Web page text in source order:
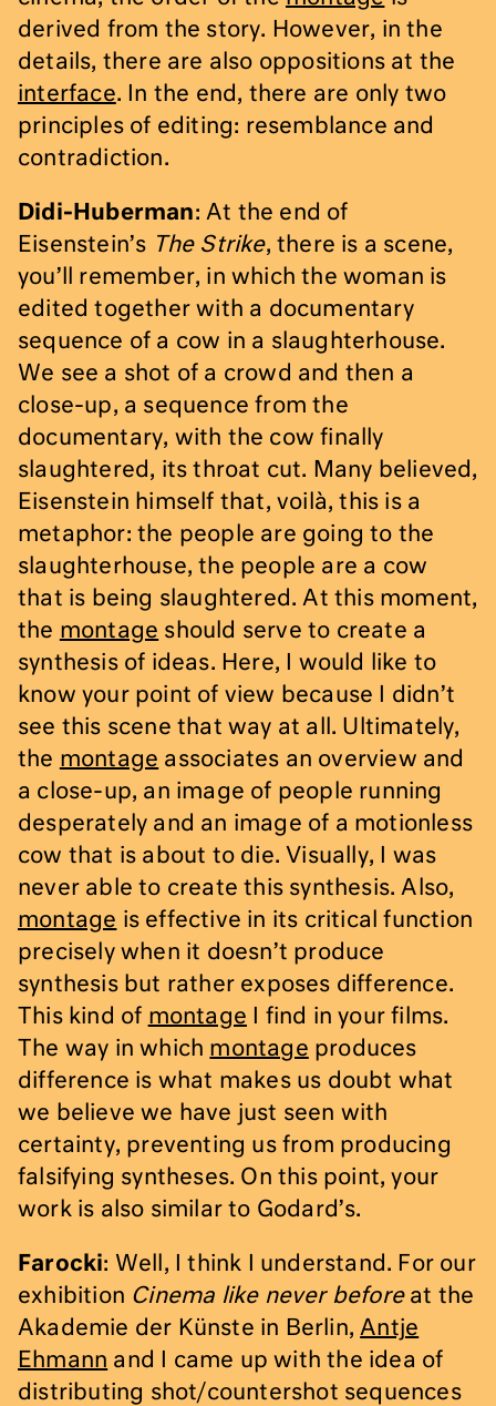
derived from the story. However, in the
details, there are also oppositions at the
interface. In the end, there are only two
principles of editing: resemblance and
contradiction.
Didi-Huberman: At the end of
Eisenstein’s The Strike, there is a scene,
you’ll remember, in which the woman is
edited together with a documentary
sequence of a cow in a slaughterhouse.
We see a shot of a crowd and then a
close-up, a sequence from the
documentary, with the cow finally
slaughtered, its throat cut. Many believed,
Eisenstein himself that, voilà, this is a
metaphor: the people are going to the
slaughterhouse, the people are a cow
that is being slaughtered. At this moment,
the montage should serve to create a
synthesis of ideas. Here, I would like to
know your point of view because I didn’t
see this scene that way at all. Ultimately,
the montage associates an overview and
a close-up, an image of people running
desperately and an image of a motionless
cow that is about to die. Visually, I was
never able to create this synthesis. Also,
montage is effective in its critical function
precisely when it doesn’t produce
synthesis but rather exposes difference.
This kind of montage I find in your films.
The way in which montage produces
difference is what makes us doubt what
we believe we have just seen with
certainty, preventing us from producing
falsifying syntheses. On this point, your
work is also similar to Godard’s.
Farocki: Well, I think I understand. For our
exhibition Cinema like never beforeat the
Akademie der Künste in Berlin,Antje
Ehmann and I came up with the idea of
distributing shot/countershot sequences